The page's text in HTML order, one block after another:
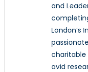
and
London’s
charitable
avid